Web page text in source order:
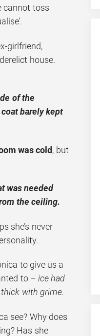
cannot toss
girlfriend,
house.
of the
barely kept
was cold, but
was needed
the ceiling.
she’s never
to give us a
to –ice had
with grime.
see? Why does
Has she